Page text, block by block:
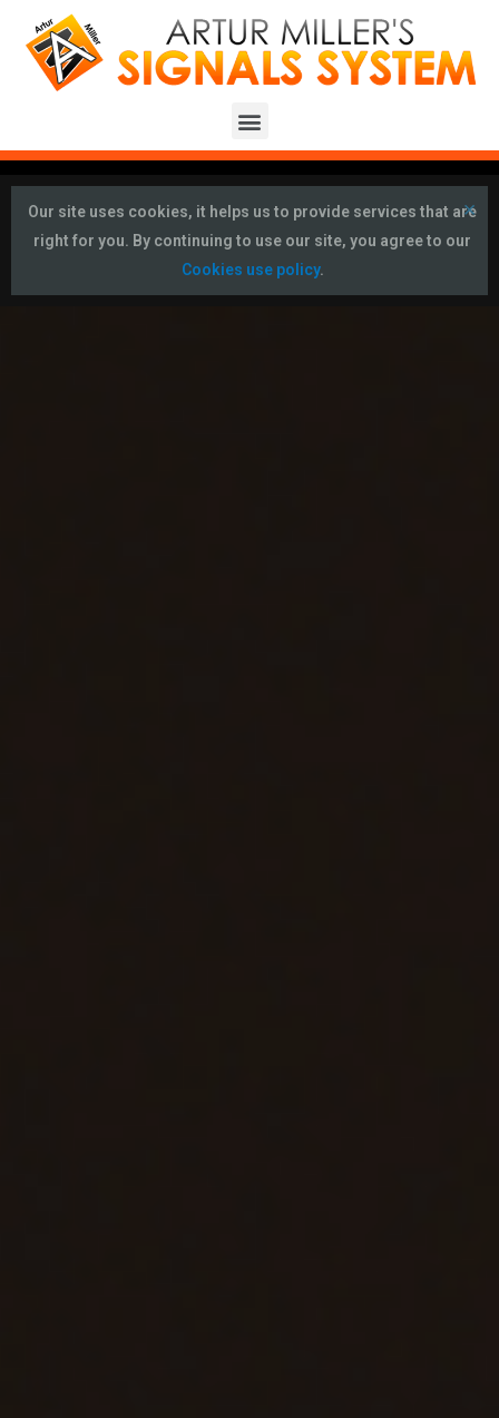
Our site uses cookies, it helps us to provide services that are
right for you. By continuing to use our site, you agree to our
Cookies use policy.
×